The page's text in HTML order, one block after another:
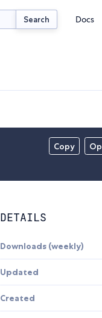
Search Docs
Copy
DETAILS
Downloads (weekly)
Updated
Created